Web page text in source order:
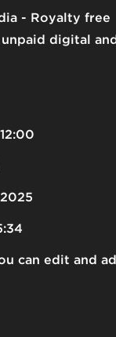
Royalty free
digital
can edit and